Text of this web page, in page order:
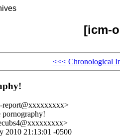
[icm-
<<< Chronological
report@xxxxxxxxx>
pornography!
2010 21:13:01 -0500